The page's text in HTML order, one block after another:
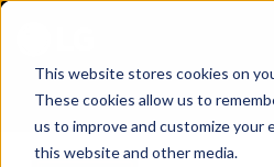
This website stores cookies on
These cookies allow us to
us to improve and customize your
this website and other media.